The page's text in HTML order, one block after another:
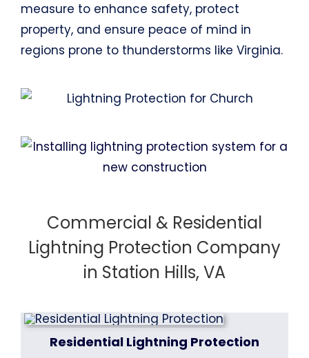
measure to enhance safety, protect
property, and ensure peace of mind in
regions prone to thunderstorms like Virginia.
Commercial & Residential
Lightning Protection Company
in Station Hills, VA
Residential Lightning Protection